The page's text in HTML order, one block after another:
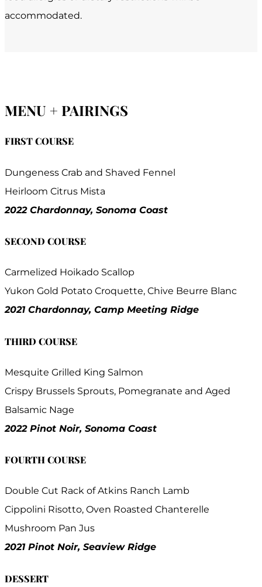
accommodated.
MENU + PAIRINGS
FIRST COURSE
Dungeness Crab and Shaved Fennel
Heirloom Citrus Mista
2022 Chardonnay, Sonoma Coast
SECOND COURSE
Carmelized Hoikado Scallop
Yukon Gold Potato Croquette, Chive Beurre Blanc
2021 Chardonnay, Camp Meeting Ridge
THIRD COURSE
Mesquite Grilled King Salmon
Crispy Brussels Sprouts, Pomegranate and Aged
Balsamic Nage
2022 Pinot Noir, Sonoma Coast
FOURTH COURSE
Double Cut Rack of Atkins Ranch Lamb
Cippolini Risotto, Oven Roasted Chanterelle
Mushroom Pan Jus
2021 Pinot Noir, Seaview Ridge
DESSERT